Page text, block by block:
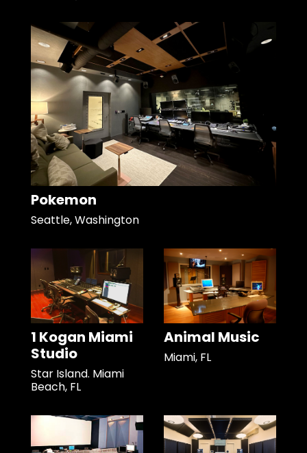
Pokemon
Seattle, Washington
1 Kogan Miami
Studio
Star Island. Miami
Beach, FL
Animal Music
Miami, FL